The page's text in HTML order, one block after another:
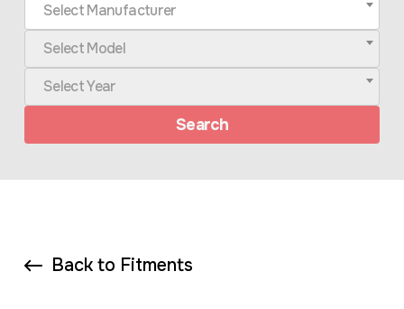
Select Manufacturer
Select Model
Select Year
Search
Back to Fitments